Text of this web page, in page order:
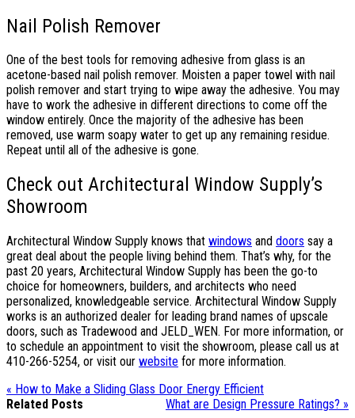
Nail Polish Remover
One of the best tools for removing adhesive from glass is an
acetone-based nail polish remover. Moisten a paper towel with nail
polish remover and start trying to wipe away the adhesive. You may
have to work the adhesive in different directions to come off the
window entirely. Once the majority of the adhesive has been
removed, use warm soapy water to get up any remaining residue.
Repeat until all of the adhesive is gone.
Check out Architectural Window Supply’s
Showroom
Architectural Window Supply knows that windows and doors say a
great deal about the people living behind them. That’s why, for the
past 20 years, Architectural Window Supply has been the go-to
choice for homeowners, builders, and architects who need
personalized, knowledgeable service. Architectural Window Supply
works is an authorized dealer for leading brand names of upscale
doors, such as Tradewood and JELD_WEN. For more information, or
to schedule an appointment to visit the showroom, please call us at
410-266-5254, or visit our website for more information.
« How to Make a Sliding Glass Door Energy Efficient
What are Design Pressure Ratings? »
Related Posts